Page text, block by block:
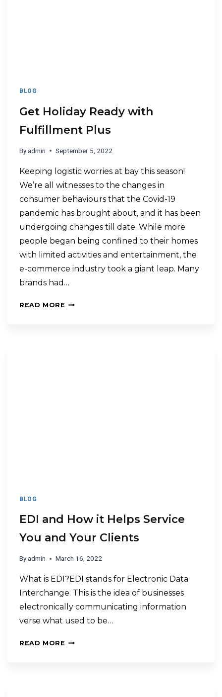
BLOG
Get Holiday Ready with
Fulfillment Plus
Byadmin September 5, 2022
Keeping logistic worries at bay this season!
We’re all witnesses to the changes in
consumer behaviours that the Covid-19
pandemic has brought about, and it has been
undergoing changes till date. While more
people began being confined to their homes
with limited activities and entertainment, the
e-commerce industry took a giant leap. Many
brands had…
READ MORE
BLOG
EDI and How it Helps Service
You and Your Clients
Byadmin March 16, 2022
What is EDI?EDI stands for Electronic Data
Interchange. This is the idea of businesses
electronically communicating information
verse what used to be…
READ MORE